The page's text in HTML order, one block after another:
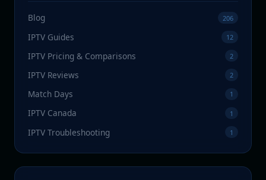
Blog 206
IPTV Guides 12
IPTV Pricing & Comparisons 2
IPTV Reviews 2
Match Days 1
IPTV Canada 1
IPTV Troubleshooting 1